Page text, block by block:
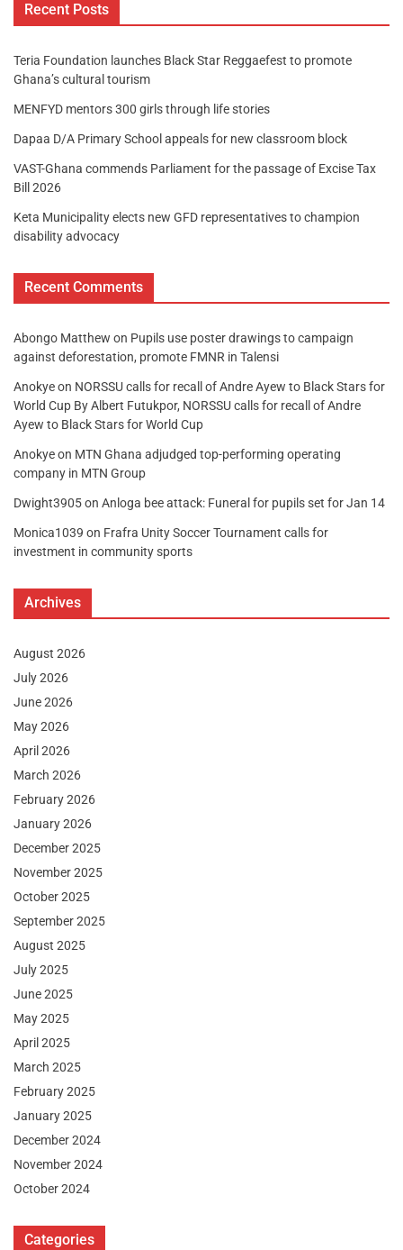
Recent Posts
Teria Foundation launches Black Star Reggaefest to promote
Ghana’s cultural tourism
MENFYD mentors 300 girls through life stories
Dapaa D/A Primary School appeals for new classroom block
VAST-Ghana commends Parliament for the passage of Excise Tax
Bill 2026
Keta Municipality elects new GFD representatives to champion
disability advocacy
Recent Comments
Abongo Matthew on Pupils use poster drawings to campaign
against deforestation, promote FMNR in Talensi
Anokyeon NORSSU calls for recall of Andre Ayew to Black Stars for
World Cup By Albert Futukpor, NORSSU calls for recall of Andre
Ayew to Black Stars for World Cup
Anokyeon MTN Ghana adjudged top-performing operating
company in MTN Group
Dwight3905on Anloga bee attack: Funeral for pupils set for Jan 14
Monica1039 on Frafra Unity Soccer Tournament calls for
investment in community sports
Archives
August 2026
July 2026
June 2026
May 2026
April 2026
March 2026
February 2026
January 2026
December 2025
November 2025
October 2025
September 2025
August 2025
July 2025
June 2025
May 2025
April 2025
March 2025
February 2025
January 2025
December 2024
November 2024
October 2024
Categories